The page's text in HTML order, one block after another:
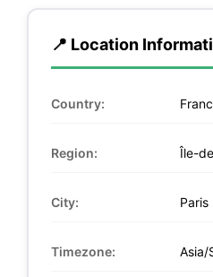
📍 Location
Country:
Region: Île-
City: Paris
Timezone: Asia/